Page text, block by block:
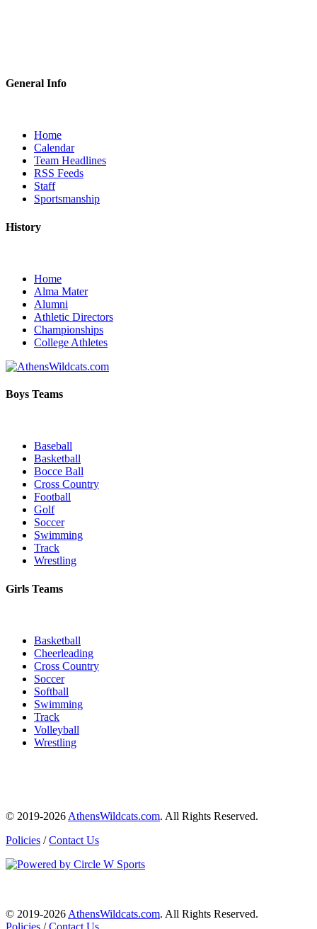
General Info
Home
Calendar
Team Headlines
RSS Feeds
Staff
Sportsmanship
History
Home
Alma Mater
Alumni
Athletic Directors
Championships
College Athletes
Boys Teams
Baseball
Basketball
Bocce Ball
Cross Country
Football
Golf
Soccer
Swimming
Track
Wrestling
Girls Teams
Basketball
Cheerleading
Cross Country
Soccer
Softball
Swimming
Track
Volleyball
Wrestling
© 2019-2026 AthensWildcats.com. All Rights Reserved.
Policies /Contact Us
© 2019-2026 AthensWildcats.com. All Rights Reserved.
Policies /Contact Us